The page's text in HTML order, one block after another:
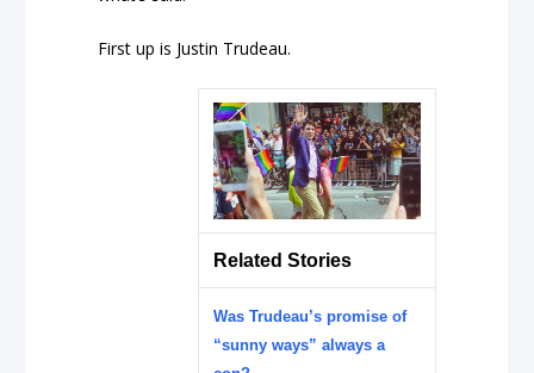
First up is Justin Trudeau.
Related Stories
Was Trudeau’s promise of
“sunny ways” always a